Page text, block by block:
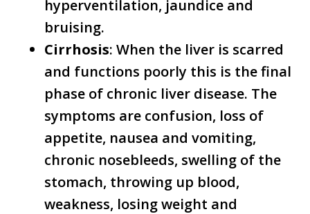
hyperventilation, jaundice and
bruising.
Cirrhosis: When the liver is scarred
and functions poorly this is the final
phase of chronic liver disease. The
symptoms are confusion, loss of
appetite, nausea and vomiting,
chronic nosebleeds, swelling of the
stomach, throwing up blood,
weakness, losing weight and